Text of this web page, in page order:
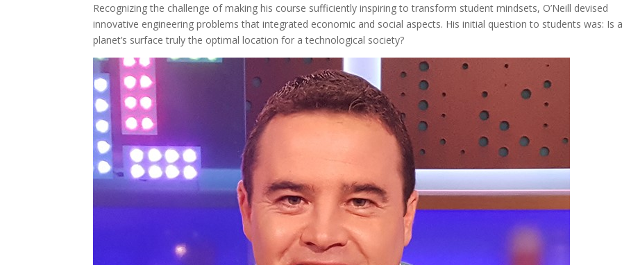
Recognizing the challenge of making his course sufficiently inspiring to transform student mindsets, O’Neill devised
innovative engineering problems that integrated economic and social aspects. His initial question to students was: Is a
planet’s surface truly the optimal location for a technological society?